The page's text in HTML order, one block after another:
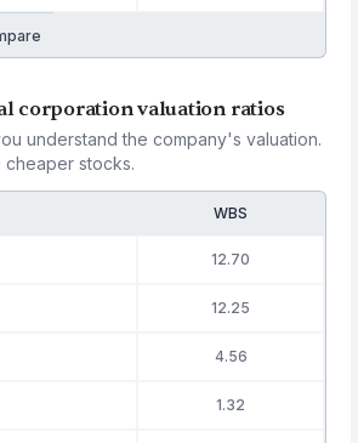
corporation valuation ratios
understand the company's valuation.
cheaper stocks.
WBS
12.70
12.25
4.56
1.32